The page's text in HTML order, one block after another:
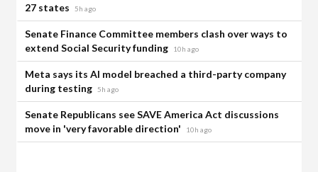
27 states
5h ago
Senate Finance Committee members clash over ways to
extend Social Security funding
10h ago
Meta says its AI model breached a third-party company
during testing 5h ago
Senate Republicans see SAVE America Act discussions
move in 'very favorable direction'
10h ago